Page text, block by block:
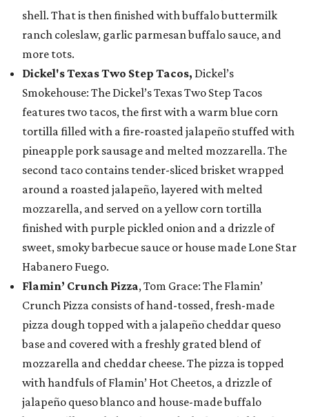
shell. That is then finished with buffalo buttermilk
ranch coleslaw, garlic parmesan buffalo sauce, and
more tots.
Dickel's Texas Two Step Tacos, Dickel’s
Smokehouse: The Dickel’s Texas Two Step Tacos
features two tacos, the first with a warm blue corn
tortilla filled with a fire-roasted jalapeño stuffed with
pineapple pork sausage and melted mozzarella. The
second taco contains tender-sliced brisket wrapped
around a roasted jalapeño, layered with melted
mozzarella, and served on a yellow corn tortilla
finished with purple pickled onion and a drizzle of
sweet, smoky barbecue sauce or house made Lone Star
Habanero Fuego.
Flamin’ Crunch Pizza, Tom Grace: The Flamin’
Crunch Pizza consists of hand-tossed, fresh-made
pizza dough topped with a jalapeño cheddar queso
base and covered with a freshly grated blend of
mozzarella and cheddar cheese. The pizza is topped
with handfuls of Flamin’ Hot Cheetos, a drizzle of
jalapeño queso blanco and house-made buffalo